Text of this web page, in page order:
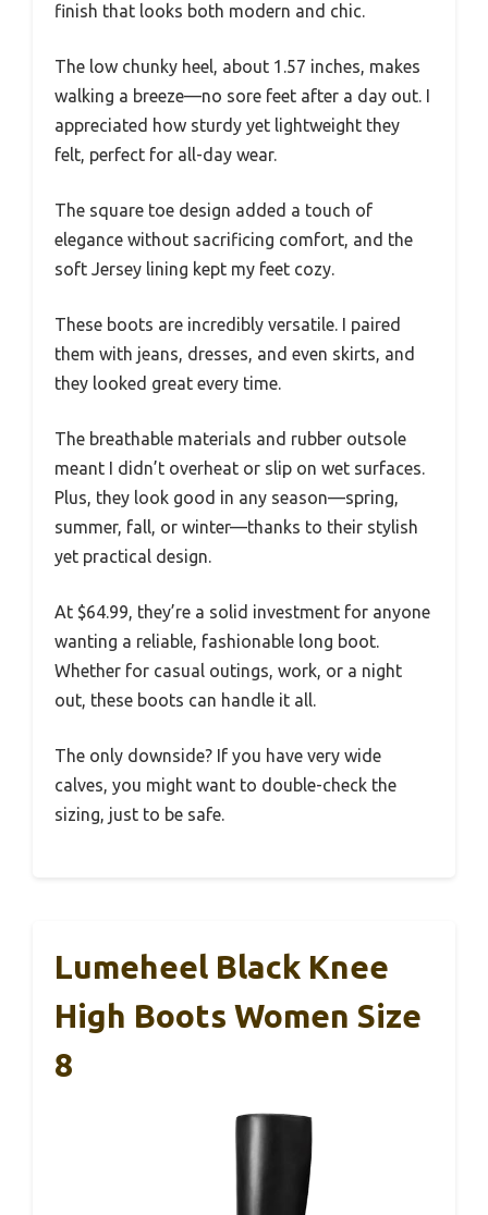
finish that looks both modern and chic.
The low chunky heel, about 1.57 inches, makes
walking a breeze—no sore feet after a day out. I
appreciated how sturdy yet lightweight they
felt, perfect for all-day wear.
The square toe design added a touch of
elegance without sacrificing comfort, and the
soft Jersey lining kept my feet cozy.
These boots are incredibly versatile. I paired
them with jeans, dresses, and even skirts, and
they looked great every time.
The breathable materials and rubber outsole
meant I didn’t overheat or slip on wet surfaces.
Plus, they look good in any season—spring,
summer, fall, or winter—thanks to their stylish
yet practical design.
At $64.99, they’re a solid investment for anyone
wanting a reliable, fashionable long boot.
Whether for casual outings, work, or a night
out, these boots can handle it all.
The only downside? If you have very wide
calves, you might want to double-check the
sizing, just to be safe.
Lumeheel Black Knee
High Boots Women Size
8